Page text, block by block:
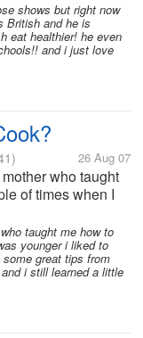
shows but right now
British and he is
eat healthier! he even
and i just love
26 Aug 07
who taught
of times when I
call me in to
Strangely, the
taught me how to
younger i liked to
great tips from
i still learned a little